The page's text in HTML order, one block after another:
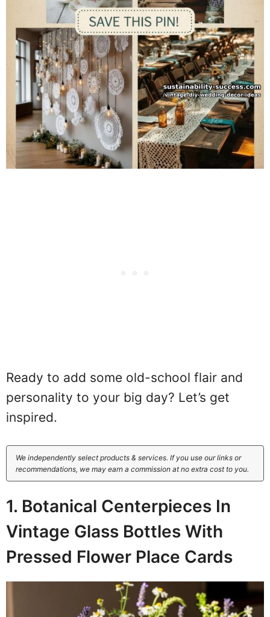
Ready to add some old-school flair and
personality to your big day? Let’s get
inspired.
We independently select products & services. If you use our links or
recommendations, we may earn a commission at no extra cost to you.
1. Botanical Centerpieces In
Vintage Glass Bottles With
Pressed Flower Place Cards